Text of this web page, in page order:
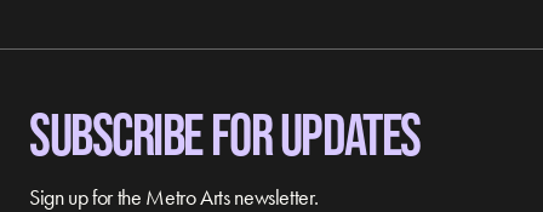
SUBSCRIBE FOR UPDATES
Sign up for the Metro Arts newsletter.